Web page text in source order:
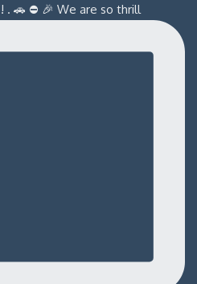
. 🚗 ⛔️ 🎉 We are so thrill